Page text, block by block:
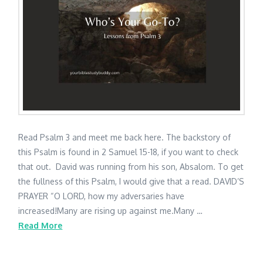
Read Psalm 3 and meet me back here. The backstory of
this Psalm is found in 2 Samuel 15-18, if you want to check
that out. David was running from his son, Absalom. To get
the fullness of this Psalm, I would give that a read. DAVID’S
PRAYER “O LORD, how my adversaries have
increased!Many are rising up against me.Many …
Read More